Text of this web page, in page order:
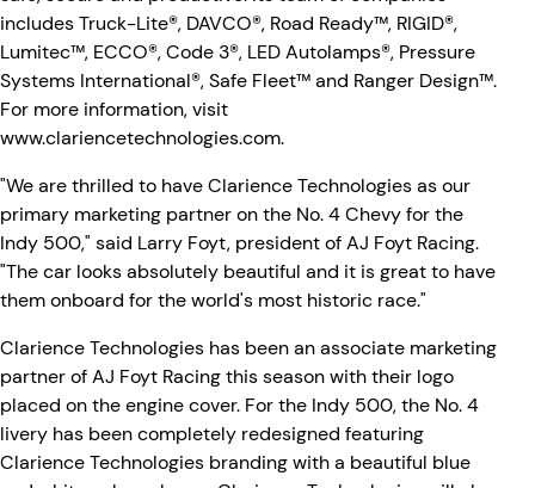
includes Truck-Lite®, DAVCO®, Road Ready™, RIGID®,
Lumitec™, ECCO®, Code 3®, LED Autolamps®, Pressure
Systems International®, Safe Fleet™ and Ranger Design™.
For more information, visit
www.clariencetechnologies.com.
"We are thrilled to have Clarience Technologies as our
primary marketing partner on the No. 4 Chevy for the
Indy 500," said Larry Foyt, president of AJ Foyt Racing.
"The car looks absolutely beautiful and it is great to have
them onboard for the world's most historic race."
Clarience Technologies has been an associate marketing
partner of AJ Foyt Racing this season with their logo
placed on the engine cover. For the Indy 500, the No. 4
livery has been completely redesigned featuring
Clarience Technologies branding with a beautiful blue